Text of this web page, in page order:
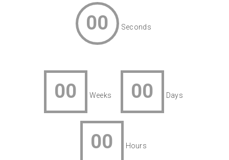
00 Seconds
00 Weeks 00 Days
00 Hours